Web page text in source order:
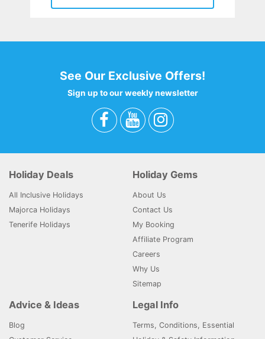
See Our Exclusive Offers!
Sign up to our weekly newsletter
Holiday Deals
All Inclusive Holidays
Majorca Holidays
Tenerife Holidays
Holiday Gems
About Us
Contact Us
My Booking
Affiliate Program
Careers
Why Us
Sitemap
Advice & Ideas
Blog
Legal Info
Terms, Conditions, Essential